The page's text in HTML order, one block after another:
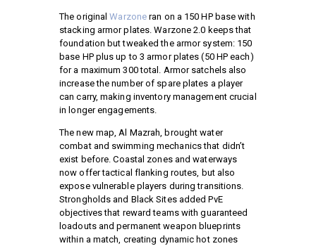
The originalWarzone ran on a 150 HP base with
stacking armor plates. Warzone 2.0 keeps that
foundation but tweaked the armor system: 150
base HP plus up to 3 armor plates (50 HP each)
for a maximum 300 total. Armor satchels also
increase the number of spare plates a player
can carry, making inventory management crucial
in longer engagements.
The new map, Al Mazrah, brought water
combat and swimming mechanics that didn’t
exist before. Coastal zones and waterways
now offer tactical flanking routes, but also
expose vulnerable players during transitions.
Strongholds and Black Sites added PvE
objectives that reward teams with guaranteed
loadouts and permanent weapon blueprints
within a match, creating dynamic hot zones